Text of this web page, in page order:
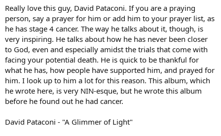
Really love this guy, David Pataconi. If you are a praying
person, say a prayer for him or add him to your prayer list, as
he has stage 4 cancer. The way he talks about it, though, is
very inspiring. He talks about how he has never been closer
to God, even and especially amidst the trials that come with
facing your potential death. He is quick to be thankful for
what he has, how people have supported him, and prayed for
him. I look up to him a lot for this reason. This album, which
he wrote here, is very NIN-esque, but he wrote this album
before he found out he had cancer.
David Pataconi - "A Glimmer of Light"